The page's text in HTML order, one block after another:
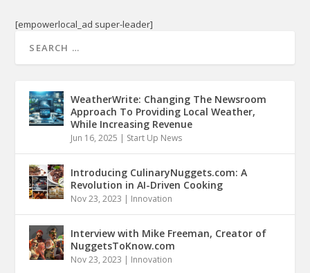
[empowerlocal_ad super-leader]
WeatherWrite: Changing The Newsroom
Approach To Providing Local Weather,
While Increasing Revenue
Jun 16, 2025 | Start Up News
Introducing CulinaryNuggets.com: A
Revolution in AI-Driven Cooking
Nov 23, 2023 | Innovation
Interview with Mike Freeman, Creator of
NuggetsToKnow.com
Nov 23, 2023 | Innovation